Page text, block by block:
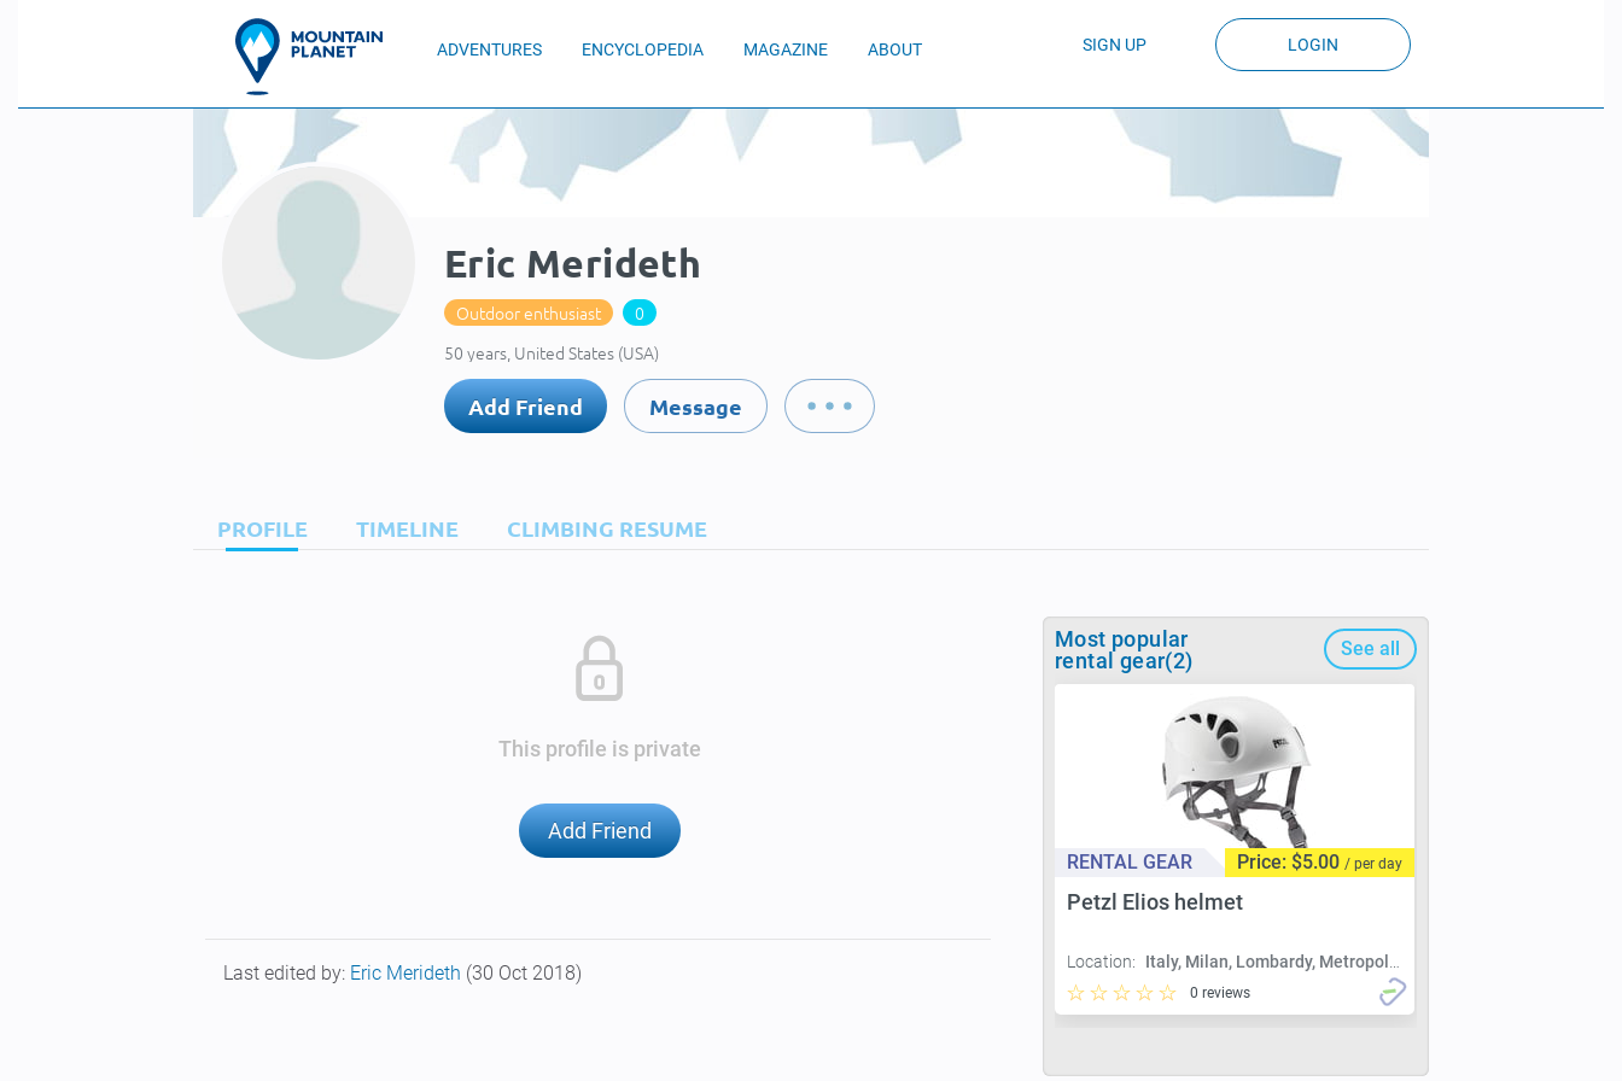
ADVENTURES ENCYCLOPEDIA MAGAZINE ABOUT SIGN UP LOGIN
Eric Merideth
Outdoor enthusiast
0
50 years, United States (USA)
Add Friend Message
PROFILE TIMELINE CLIMBING RESUME
This profile is private
Add Friend
Last edited by: Eric Merideth (30 Oct 2018)
Most popular
rental gear(2)
See all
RENTAL GEAR Price: $5.00 / per day
Petzl Elios helmet
Location: Italy, Milan, Lombardy, Metropolitan City of Milan, Milan
0 reviews